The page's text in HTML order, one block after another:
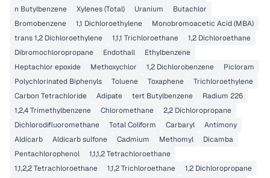
n Butylbenzene
Xylenes (Total) Uranium
Butachlor
Bromobenzene
1,1 Dichloroethylene
Monobromoacetic Acid (MBA)
trans 1,2 Dichloroethylene
1,1,1 Trichloroethane
1,2 Dichloroethane
Dibromochloropropane
Endothall
Ethylbenzene
Heptachlor epoxide
Methoxychlor 1,2 Dichlorobenzene
Picloram
Polychlorinated Biphenyls
Toluene Toxaphene
Trichloroethylene
Carbon Tetrachloride
Adipate tert Butylbenzene
Radium 226
1,2,4 Trimethylbenzene
Chloromethane
2,2 Dichloropropane
Dichlorodifluoromethane
Total Coliform Carbaryl
Antimony
Aldicarb
Aldicarb sulfone Cadmium Methomyl
Dicamba
Pentachlorophenol
1,1,1,2 Tetrachloroethane
1,1,2,2 Tetrachloroethane
1,1,2 Trichloroethane 1,2 Dichloropropane